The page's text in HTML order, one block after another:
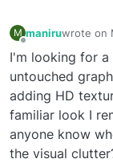
M maniruwrote on
last
I'm looking for a
untouched
adding HD
familiar look I
anyone know
the visual